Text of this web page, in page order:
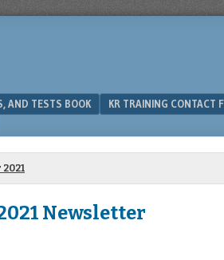
AND TESTS BOOK KR TRAINING CONTACT
Newsletter